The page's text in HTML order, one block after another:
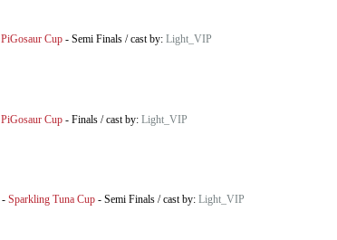
PiGosaur Cup - Semi Finals /cast by: Light_VIP
PiGosaur Cup - Finals /cast by: Light_VIP
- Sparkling Tuna Cup - Semi Finals /cast by: Light_VIP